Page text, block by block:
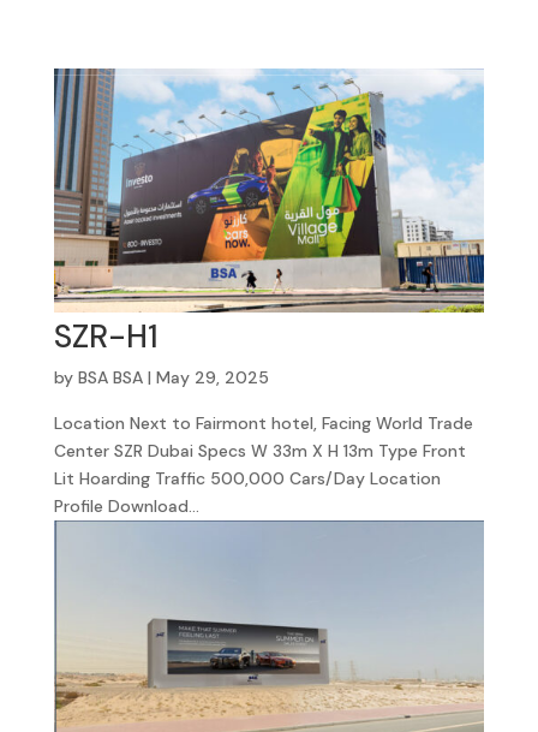
SZR-H1
by BSA BSA| May 29, 2025
Location Next to Fairmont hotel, Facing World Trade
Center SZR Dubai Specs W 33m X H 13m Type Front
Lit Hoarding Traffic 500,000 Cars/Day Location
Profile Download...